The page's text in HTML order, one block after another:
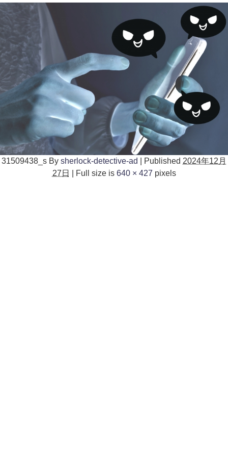
31509438_s By sherlock-detective-ad Published 2024年12月
27日
Full size is 640 × 427 pixels